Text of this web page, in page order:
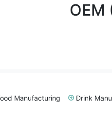
Manufacturing Drink